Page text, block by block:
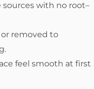
with no root–
removed to
feel smooth at first